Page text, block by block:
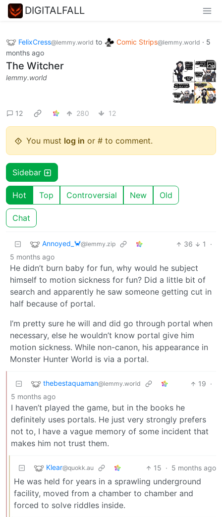
DIGITALFALL
FelixCress@lemmy.world to Comic Strips@lemmy.world · 5
months ago
The Witcher
lemmy.world
12 280 12
You must log in or # to comment.
Sidebar
Hot Top Controversial New Old
Chat
Annoyed_🦀@lemmy.zip 36 1
·
5 months ago
He didn’t burn baby for fun, why would he subject
himself to motion sickness for fun? Did a little bit of
search and apparently he saw someone getting cut in
half because of portal.
I’m pretty sure he will and did go through portal when
necessary, else he wouldn’t know portal give him
motion sickness. While non-canon, his appearance in
Monster Hunter World is via a portal.
thebestaquaman@lemmy.world 19 ·
5 months ago
I haven’t played the game, but in the books he
definitely uses portals. He just very strongly prefers
not to, I have a vague memory of some incident that
makes him not trust them.
Klear@quokk.au 15 · 5 months ago
He was held for years in a sprawling underground
facility, moved from a chamber to chamber and
forced to solve riddles inside.